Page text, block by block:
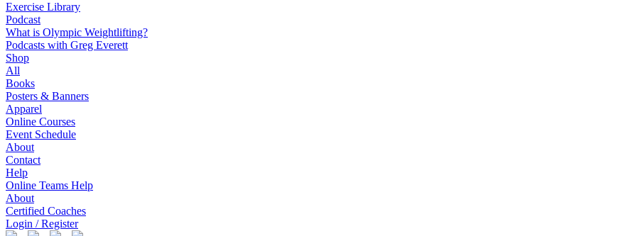
Exercise Library
Podcast
What is Olympic Weightlifting?
Podcasts with Greg Everett
Shop
All
Books
Posters & Banners
Apparel
Online Courses
Event Schedule
About
Contact
Help
Online Teams Help
About
Certified Coaches
Login / Register